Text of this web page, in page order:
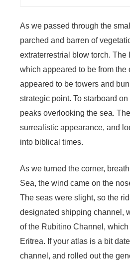
As we passed through the
parched and barren of
extraterrestrial blow torch.
which appeared to be from
appeared to be towers and
strategic point. To starboard
peaks overlooking the sea.
surrealistic appearance, and
into biblical times.
As we turned the corner,
Sea, the wind came on the
The seas were slight, so the
designated shipping channel,
of the Rubitino Channel,
Eritrea. If your atlas is a bit
channel, and rolled out the